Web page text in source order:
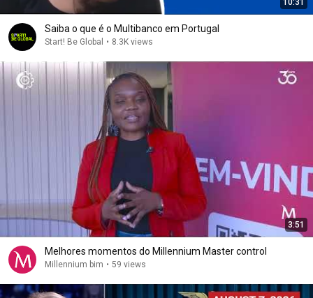
10:31
Saiba o que é o Multibanco em Portugal
Start! Be Global • 8.3K views
3:51
Melhores momentos do Millennium Master control
Millennium bim • 59 views